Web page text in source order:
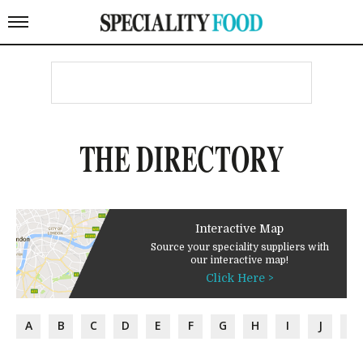
THE DIRECTORY
Interactive Map
Source your speciality suppliers with
our interactive map!
Click Here >
A B C D E F G H I J